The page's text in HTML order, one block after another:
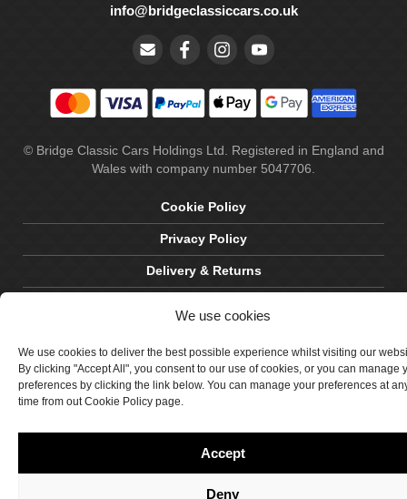
We use cookies
We use cookies to deliver the best possible experience whilst visiting our
By clicking "Accept All", you consent to our use of cookies, or you can manage
preferences by clicking the link below. You can manage your preferences at
time from out Cookie Policy page.
Accept
Deny
info@bridgeclassiccars.co.uk
© Bridge Classic Cars Holdings Ltd. Registered in England and
Wales with company number 5047706.
Cookie Policy
Privacy Policy
Delivery & Returns